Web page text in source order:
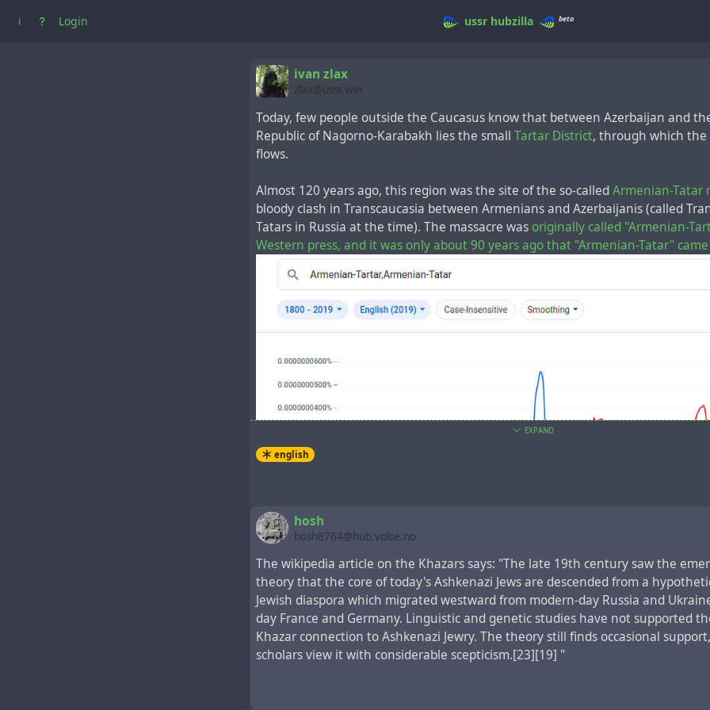
Login ussr hubzilla beta
ivan zlax
zlax@ussr.win
Today, few people outside the Caucasus know that between Azerbaijan and
Republic of Nagorno-Karabakh lies the small Tartar District, through which the
flows.
Almost 120 years ago, this region was the site of the so-calledArmenian-Tatar
bloody clash in Transcaucasia between Armenians and Azerbaijanis (called
Tatars in Russia at the time). The massacre was originally called "Armenian-
Western press, and it was only about 90 years ago that "Armenian-Tatar"
the Gospel events, there is a fragment,Acts 2:5-12, which lists the regions,
representatives spoke one language understandable to each other:
5-11 There were many Jews staying in Jerusalem just then, devout pilgrims
world. When they heard the sound, they came on the run. Then when they
another, their own mother tongues being spoken, they were blown away. They
of them figure out what was going on, and kept saying, “Aren’t these all
we’re hearing them talk in our various mother tongues? Parthians, Medes, and
EXPAND
english
hosh
hosh8764@hub.volse.no
The wikipedia article on the Khazars says: "The late 19th century saw the
theory that the core of today's Ashkenazi Jews are descended from a
Jewish diaspora which migrated westward from modern-day Russia and
day France and Germany. Linguistic and genetic studies have not supported
Khazar connection to Ashkenazi Jewry. The theory still finds occasional
scholars view it with considerable scepticism.[23][19] "